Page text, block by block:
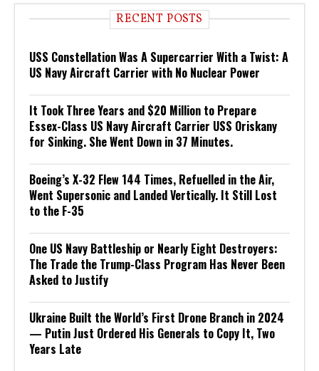
RECENT POSTS
USS Constellation Was A Supercarrier With a Twist: A
US Navy Aircraft Carrier with No Nuclear Power
It Took Three Years and $20 Million to Prepare
Essex-Class US Navy Aircraft Carrier USS Oriskany
for Sinking. She Went Down in 37 Minutes.
Boeing’s X-32 Flew 144 Times, Refuelled in the Air,
Went Supersonic and Landed Vertically. It Still Lost
to the F-35
One US Navy Battleship or Nearly Eight Destroyers:
The Trade the Trump-Class Program Has Never Been
Asked to Justify
Ukraine Built the World’s First Drone Branch in 2024
— Putin Just Ordered His Generals to Copy It, Two
Years Late